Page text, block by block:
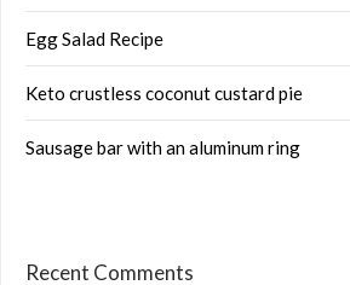
Egg Salad Recipe
Keto crustless coconut custard pie
Sausage bar with an aluminum ring
Recent Comments